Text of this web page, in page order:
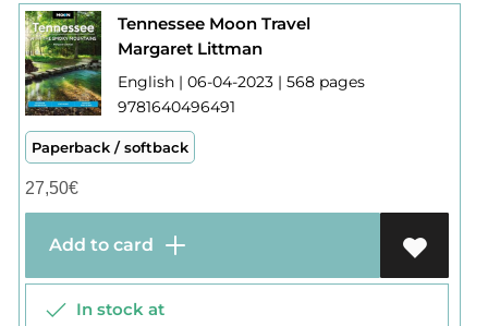
Tennessee Moon Travel
Margaret Littman
English | 06-04-2023 | 568 pages
9781640496491
Paperback / softback
27,50€
Add to card
In stock at